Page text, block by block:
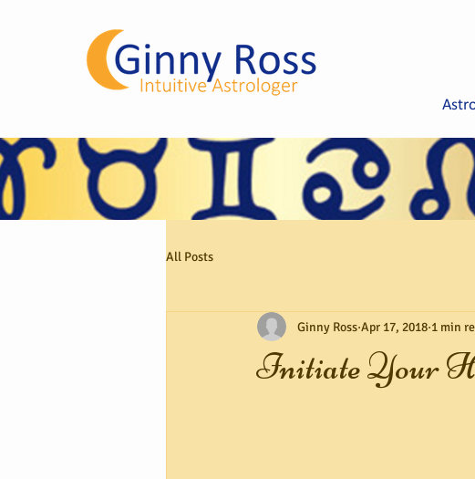
All Posts
Initiate Your
Ginny Ross Apr 17, 2018 1 min